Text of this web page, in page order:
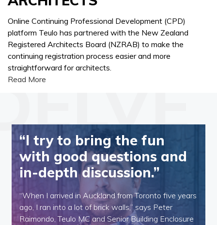
Online Continuing Professional Development (CPD)
platform Teulo has partnered with the New Zealand
Registered Architects Board (NZRAB) to make the
continuing registration process easier and more
straightforward for architects.
Read More
“I try to bring the fun
with good questions and
in-depth discussion.”
“When I arrived in Auckland from Toronto five years
ago, I ran into a lot of brick walls,” says Peter
Raimondo, Teulo MC and Senior Building Enclosure